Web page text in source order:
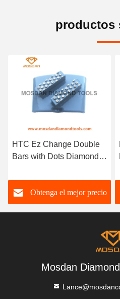
productos
HTC Ez Change Double
Bars with Dots Diamonds
Removal
Obtenga el mejor precio
Mosdan